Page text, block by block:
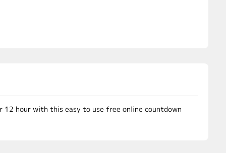
12 hour with this easy to use free online countdown